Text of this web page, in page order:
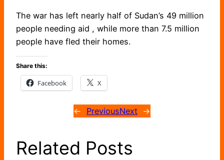
The war has left nearly half of Sudan’s 49 million
people needing aid , while more than 7.5 million
people have fled their homes.
Share this:
Facebook X
← PreviousNext →
Related Posts